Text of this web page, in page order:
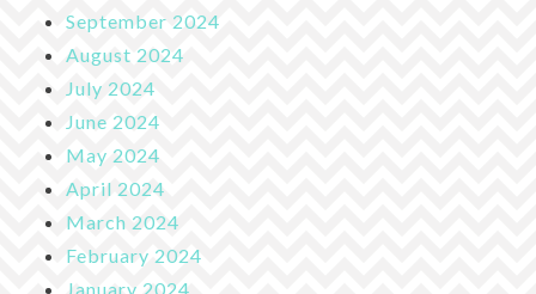
September 2024
August 2024
July 2024
June 2024
May 2024
April 2024
March 2024
February 2024
January 2024